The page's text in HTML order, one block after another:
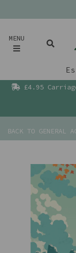
MENU
£4.95
BACK TO GENERAL